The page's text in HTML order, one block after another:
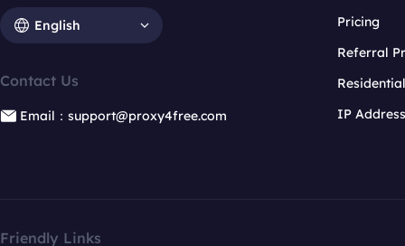
English
Contact Us
Email：support@proxy4free.com
Pricing
Referral
IP
Friendly Links